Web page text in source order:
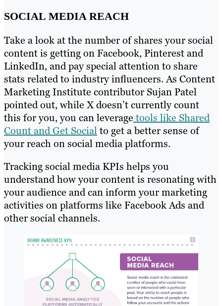
SOCIAL MEDIA REACH
Take a look at the number of shares your social
content is getting on Facebook, Pinterest and
LinkedIn, and pay special attention to share
stats related to industry influencers. As Content
Marketing Institute contributor Sujan Patel
pointed out, while X doesn’t currently count
this for you, you can leverage tools like Shared
Count and Get Socialto get a better sense of
your reach on social media platforms.
Tracking social media KPIs helps you
understand how your content is resonating with
your audience and can inform your marketing
activities on platforms like Facebook Ads and
other social channels.